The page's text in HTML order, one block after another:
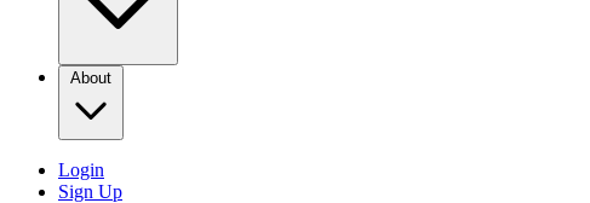
About
Login
Sign Up